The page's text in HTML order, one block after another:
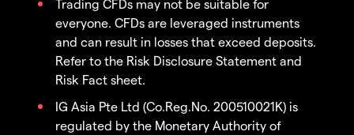
Trading CFDs may not be suitable for
everyone. CFDs are leveraged instruments
and can result in losses that exceed deposits.
Refer to the Risk Disclosure Statement and
Risk Fact sheet.
IG Asia Pte Ltd (Co.Reg.No. 200510021K) is
regulated by the Monetary Authority of